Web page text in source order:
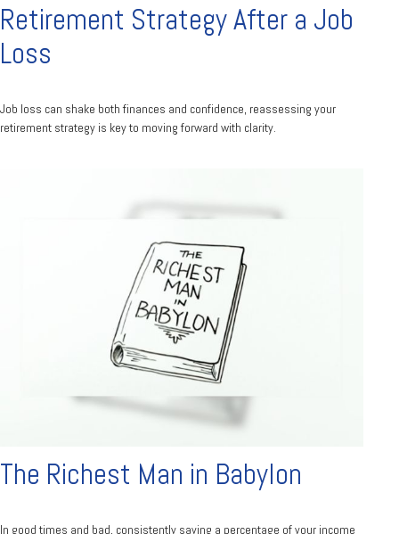
Retirement Strategy After a Job
Loss
Job loss can shake both finances and confidence, reassessing your
retirement strategy is key to moving forward with clarity.
The Richest Man in Babylon
In good times and bad, consistently saving a percentage of your income